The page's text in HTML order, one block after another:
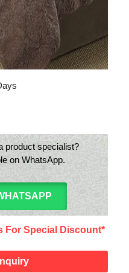
product specialist?
on WhatsApp.
For Special Discount*